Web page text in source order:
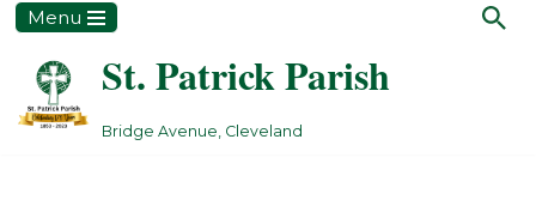
Skip
content
Menu
St. Patrick Parish
Bridge Avenue, Cleveland